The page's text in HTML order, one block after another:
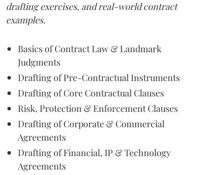
drafting exercises, and real-world contract
examples.
Basics of Contract Law & Landmark
Judgments
Drafting of Pre-Contractual Instruments
Drafting of Core Contractual Clauses
Risk, Protection & Enforcement Clauses
Drafting of Corporate & Commercial
Agreements
Drafting of Financial, IP & Technology
Agreements